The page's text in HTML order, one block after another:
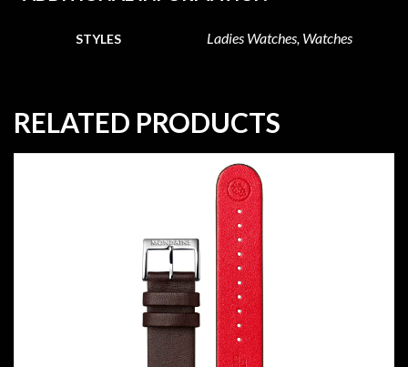
STYLES Ladies Watches, Watches
RELATED PRODUCTS